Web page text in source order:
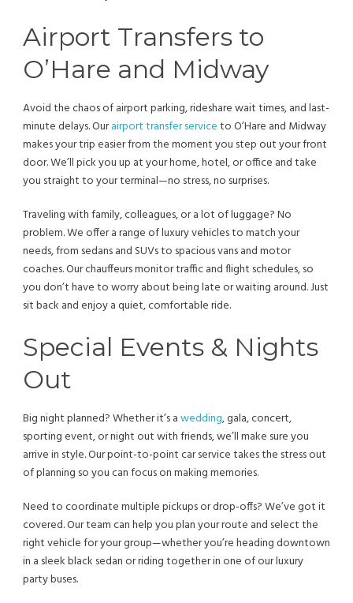
Airport Transfers to
O’Hare and Midway
Avoid the chaos of airport parking, rideshare wait times, and last-
minute delays. Ourairport transfer serviceto O’Hare and Midway
makes your trip easier from the moment you step out your front
door. We’ll pick you up at your home, hotel, or office and take
you straight to your terminal—no stress, no surprises.
Traveling with family, colleagues, or a lot of luggage? No
problem. We offer a range of luxury vehicles to match your
needs, from sedans and SUVs to spacious vans and motor
coaches. Our chauffeurs monitor traffic and flight schedules, so
you don’t have to worry about being late or waiting around. Just
sit back and enjoy a quiet, comfortable ride.
Special Events & Nights
Out
Big night planned? Whether it’s awedding, gala, concert,
sporting event, or night out with friends, we’ll make sure you
arrive in style. Our point-to-point car service takes the stress out
of planning so you can focus on making memories.
Need to coordinate multiple pickups or drop-offs? We’ve got it
covered. Our team can help you plan your route and select the
right vehicle for your group—whether you’re heading downtown
in a sleek black sedan or riding together in one of our luxury
party buses.